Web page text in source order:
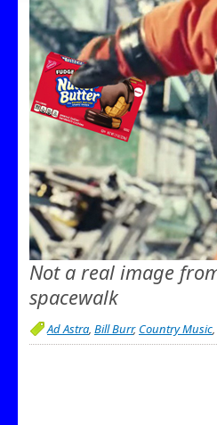
Not a real image
spacewalk
Ad Astra, Bill Burr, Country Music,